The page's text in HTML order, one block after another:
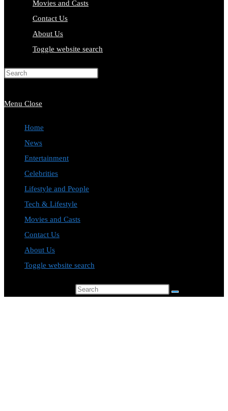
Movies and Casts
Contact Us
About Us
Toggle website search
Menu Close
Home
News
Entertainment
Celebrities
Lifestyle and People
Tech & Lifestyle
Movies and Casts
Contact Us
About Us
Toggle website search